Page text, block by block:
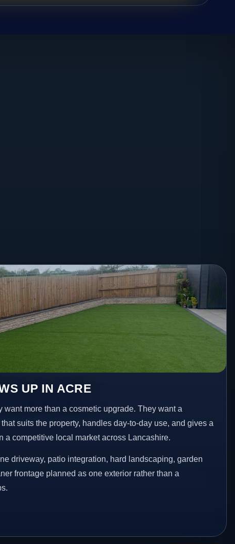
UP IN ACRE
want more than a cosmetic upgrade. They want a
suits the property, handles day-to-day use, and gives a
a competitive local market across Lancashire.
driveway, patio integration, hard landscaping, garden
frontage planned as one exterior rather than a